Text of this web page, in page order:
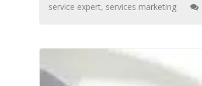
service expert, services marketing